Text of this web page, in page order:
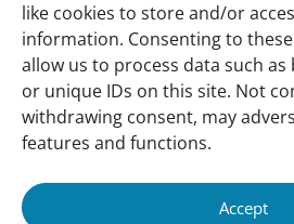
like cookies to store and/or
information. Consenting to
allow us to process data such
or unique IDs on this site. Not
withdrawing consent, may
features and functions.
Accept
Knowledge and
Natural Sponges
International Waterbird
Mediterranean Alliance for
Governance